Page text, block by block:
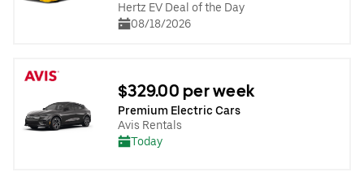
Hertz EV Deal of the Day
08/18/2026
$329.00 per week
Premium Electric Cars
Avis Rentals
Today